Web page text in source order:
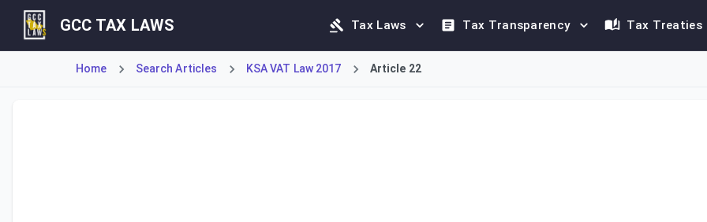
GCC TAX LAWS Tax Laws Tax Transparency Tax Treaties
Home Search Articles KSA VAT Law 2017 Article 22